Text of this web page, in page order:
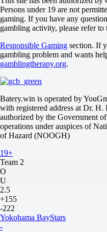
0
-182
0
+130
Total
O
U
4.5
-122
-114
Team 1
O
U
1.5
+190
Team 2
O
U
2.5
+155
-222
Yokohama BayStars
-
Persons under 19 are not
gaming. If you have any
gambling activity, please refer to
Responsible Gaming section. If
gambling problem and wants
gamblingtherapy.org.
Batery.win is operated by
with registered address at Dr.
authorized by the Government
operations under auspices of
of Hazard (NOOGH)
19+